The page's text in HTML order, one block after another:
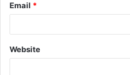
Email *
Website